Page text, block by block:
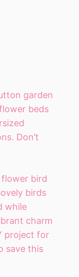
garden
beds
Don’t
bird
birds
while
charm
project for
save this